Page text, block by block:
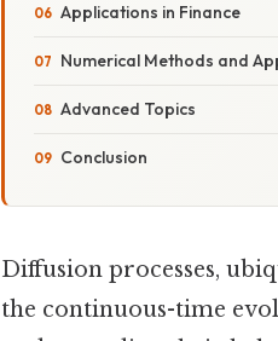
Applications in Finance
Numerical Methods and
Advanced Topics
Conclusion
Diffusion processes,
the continuous-time